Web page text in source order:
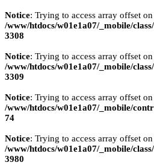
Notice: Trying to access array offset
/www/htdocs/w01e1a07/_mobile/
3308
Notice: Trying to access array offset
/www/htdocs/w01e1a07/_mobile/
3309
Notice: Trying to access array offset
/www/htdocs/w01e1a07/_mobile/
74
Notice: Trying to access array offset
/www/htdocs/w01e1a07/_mobile/
3980